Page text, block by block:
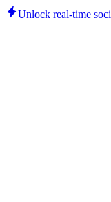
Unlock real-time